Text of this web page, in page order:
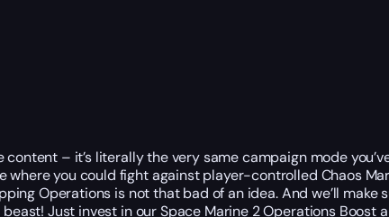
– it’s literally the very same campaign mode
where you could fight against player-controlled Chaos
Operations is not that bad of an idea. And we’ll make
Just invest in our Space Marine 2 Operations Boost